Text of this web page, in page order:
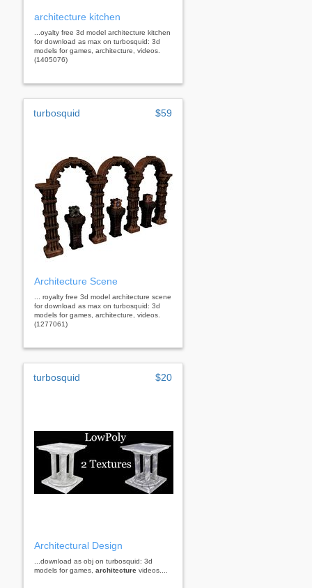
architecture kitchen
...oyalty free 3d model architecture kitchen
for download as max on turbosquid: 3d
models for games, architecture, videos.
(1405076)
turbosquid $59
Architecture Scene
... royalty free 3d model architecture scene
for download as max on turbosquid: 3d
models for games, architecture, videos.
(1277061)
turbosquid $20
Architectural Design
...download as obj on turbosquid: 3d
models for games, architecture videos....